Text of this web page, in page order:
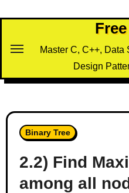
Master C, C++, Data
Design
Binary Tree
2.2) Find
among all